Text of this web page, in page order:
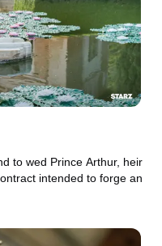
to wed Prince Arthur, heir
intended to forge an